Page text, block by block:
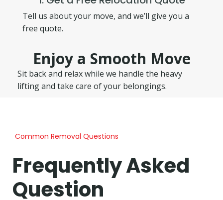
Tell us about your move, and we’ll give you a
free quote.
Enjoy a Smooth Move
Sit back and relax while we handle the heavy
lifting and take care of your belongings.
Common Removal Questions
Frequently Asked
Question